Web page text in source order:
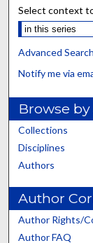
Select context
Advanced Search
Notify me via
Browse
Collections
Disciplines
Authors
Author
Author Rights/
Author FAQ